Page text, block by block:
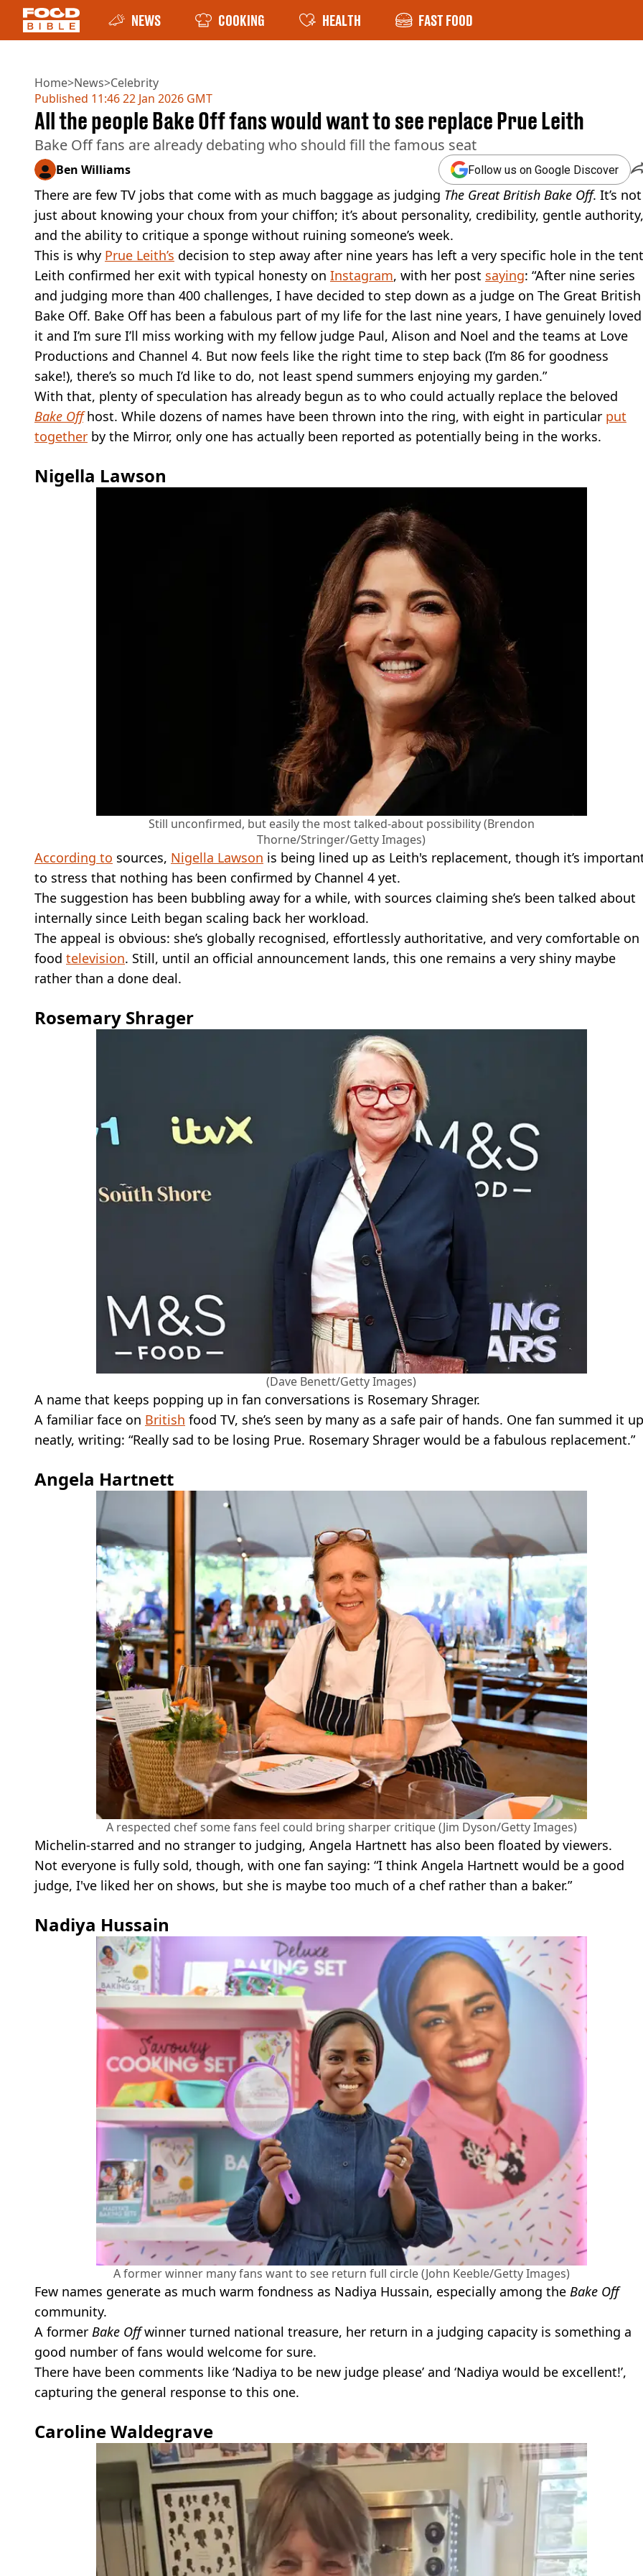
NEWS COOKING HEALTH FAST FOOD
Home>News>Celebrity
Published 11:46 22 Jan 2026 GMT
All the people Bake Off fans would want to see replace Prue Leith
Bake Off fans are already debating who should fill the famous seat
Ben Williams Follow us on Google Discover
There are few TV jobs that come with as much baggage as judging The Great British Bake Off. It’s not
just about knowing your choux from your chiffon; it’s about personality, credibility, gentle authority,
and the ability to critique a sponge without ruining someone’s week.
This is why Prue Leith’s decision to step away after nine years has left a very specific hole in the
Leith confirmed her exit with typical honesty on Instagram, with her post saying: “After nine series
and judging more than 400 challenges, I have decided to step down as a judge on The Great British
Bake Off. Bake Off has been a fabulous part of my life for the last nine years, I have genuinely loved
it and I’m sure I’ll miss working with my fellow judge Paul, Alison and Noel and the teams at Love
Productions and Channel 4. But now feels like the right time to step back (I’m 86 for goodness
sake!), there’s so much I’d like to do, not least spend summers enjoying my garden.”
With that, plenty of speculation has already begun as to who could actually replace the beloved
Bake Off host. While dozens of names have been thrown into the ring, with eight in particular put
together by the Mirror, only one has actually been reported as potentially being in the works.
Nigella Lawson
Still unconfirmed, but easily the most talked-about possibility (Brendon
Thorne/Stringer/Getty Images)
According to sources, Nigella Lawson is being lined up as Leith's replacement, though it’s
to stress that nothing has been confirmed by Channel 4 yet.
The suggestion has been bubbling away for a while, with sources claiming she’s been talked about
internally since Leith began scaling back her workload.
The appeal is obvious: she’s globally recognised, effortlessly authoritative, and very comfortable on
food television. Still, until an official announcement lands, this one remains a very shiny maybe
rather than a done deal.
Rosemary Shrager
(Dave Benett/Getty Images)
A name that keeps popping up in fan conversations is Rosemary Shrager.
A familiar face on British food TV, she’s seen by many as a safe pair of hands. One fan summed it up
neatly, writing: “Really sad to be losing Prue. Rosemary Shrager would be a fabulous replacement.”
Angela Hartnett
A respected chef some fans feel could bring sharper critique (Jim Dyson/Getty Images)
Michelin-starred and no stranger to judging, Angela Hartnett has also been floated by viewers.
Not everyone is fully sold, though, with one fan saying: “I think Angela Hartnett would be a good
judge, I've liked her on shows, but she is maybe too much of a chef rather than a baker.”
Nadiya Hussain
A former winner many fans want to see return full circle (John Keeble/Getty Images)
Few names generate as much warm fondness as Nadiya Hussain, especially among the Bake Off
community.
A former Bake Offwinner turned national treasure, her return in a judging capacity is something a
good number of fans would welcome for sure.
There have been comments like ‘Nadiya to be new judge please’ and ‘Nadiya would be excellent!’,
capturing the general response to this one.
Caroline Waldegrave